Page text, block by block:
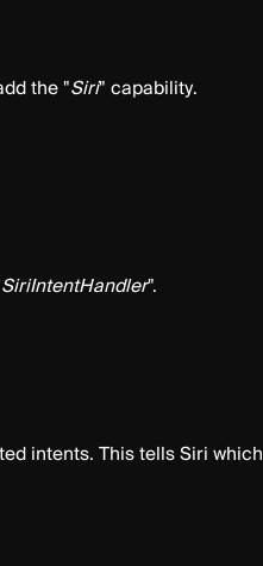
the "Siri" capability.
SiriIntentHandler".
intents. This tells Siri which